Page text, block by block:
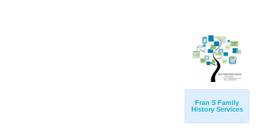
Fran S Family
History Services